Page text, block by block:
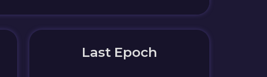
Last Epoch